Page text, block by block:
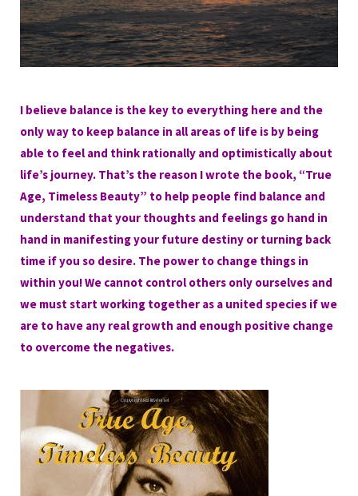
I believe balance is the key to everything here and the
only way to keep balance in all areas of life is by being
able to feel and think rationally and optimistically about
life’s journey. That’s the reason I wrote the book, “True
Age, Timeless Beauty” to help people find balance and
understand that your thoughts and feelings go hand in
hand in manifesting your future destiny or turning back
time if you so desire. The power to change things in
within you! We cannot control others only ourselves and
we must start working together as a united species if we
are to have any real growth and enough positive change
to overcome the negatives.